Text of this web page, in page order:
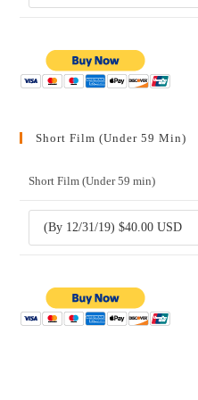
Short Film (Under 59 Min)
Short Film (Under 59 min)